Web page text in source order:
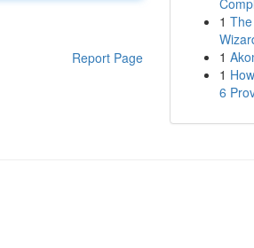
Report Page
1
1
1
6